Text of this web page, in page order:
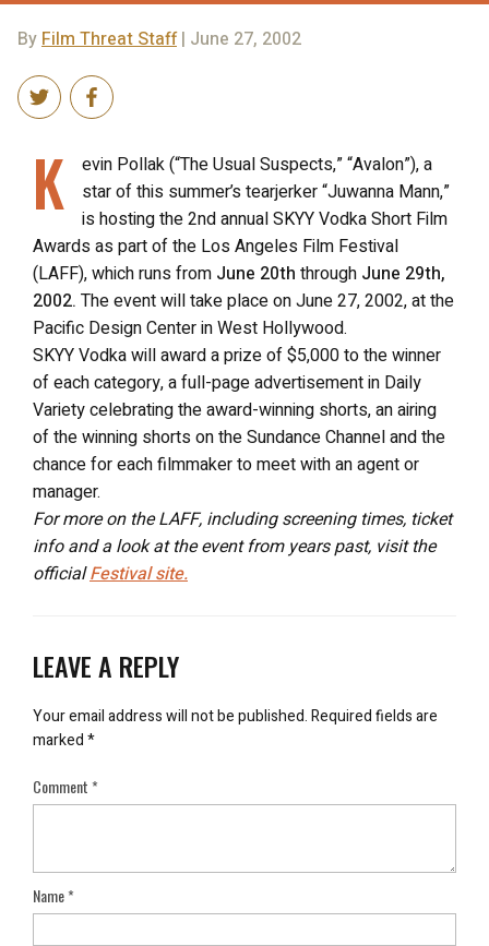
ByFilm Threat Staff| June 27, 2002
K
evin Pollak (“The Usual Suspects,” “Avalon”), a
star of this summer’s tearjerker “Juwanna Mann,”
is hosting the 2nd annual SKYY Vodka Short Film
Awards as part of the Los Angeles Film Festival
(LAFF), which runs from June 20th through June 29th,
2002. The event will take place on June 27, 2002, at the
Pacific Design Center in West Hollywood.
SKYY Vodka will award a prize of $5,000 to the winner
of each category, a full-page advertisement in Daily
Variety celebrating the award-winning shorts, an airing
of the winning shorts on the Sundance Channel and the
chance for each filmmaker to meet with an agent or
manager.
For more on the LAFF, including screening times, ticket
info and a look at the event from years past, visit the
officialFestival site.
LEAVE A REPLY
Your email address will not be published.Required fields are
marked*
Comment*
Name*